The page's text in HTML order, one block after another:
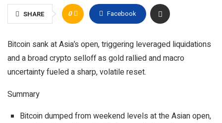
SHARE 0 Facebook
Bitcoin sank at Asia’s open, triggering leveraged liquidations
and a broad crypto selloff as gold rallied and macro
uncertainty fueled a sharp, volatile reset.
Summary
Bitcoin dumped from weekend levels at the Asian open,